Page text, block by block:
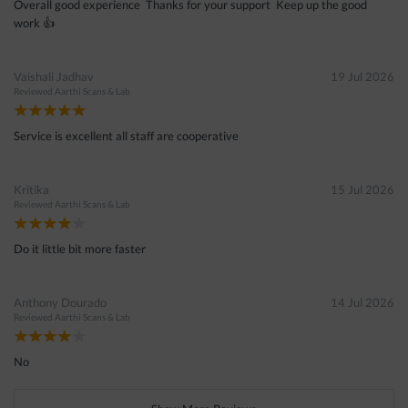
Overall good experience Thanks for your support Keep up the good
work 👍
Vaishali Jadhav
Reviewed Aarthi Scans & Lab
19 Jul 2026
Service is excellent all staff are cooperative
Kritika
Reviewed Aarthi Scans & Lab
15 Jul 2026
Do it little bit more faster
Anthony Dourado
Reviewed Aarthi Scans & Lab
14 Jul 2026
No